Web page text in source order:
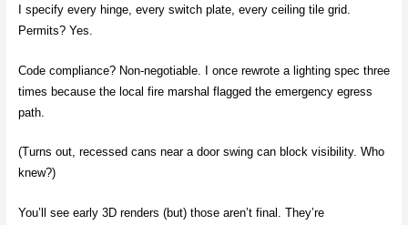
I specify every hinge, every switch plate, every ceiling tile grid.
Permits? Yes.
Code compliance? Non-negotiable. I once rewrote a lighting spec three
times because the local fire marshal flagged the emergency egress
path.
(Turns out, recessed cans near a door swing can block visibility. Who
knew?)
You’ll see early 3D renders (but) those aren’t final. They’re